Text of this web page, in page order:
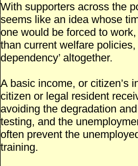
With supporters across the
seems like an idea whose
one would be forced to
than current welfare
dependency’ altogether.
A basic income, or citizen’s
citizen or legal resident
avoiding the degradation
testing, and the
often prevent the
training.